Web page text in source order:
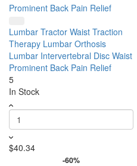
Lumbar Tractor Waist Traction
Therapy Lumbar Orthosis
Lumbar Intervertebral Disc Waist
Prominent Back Pain Relief
5
In Stock
$40.34
-60%